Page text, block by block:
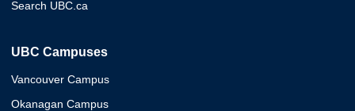
Search UBC.ca
UBC Campuses
Vancouver Campus
Okanagan Campus